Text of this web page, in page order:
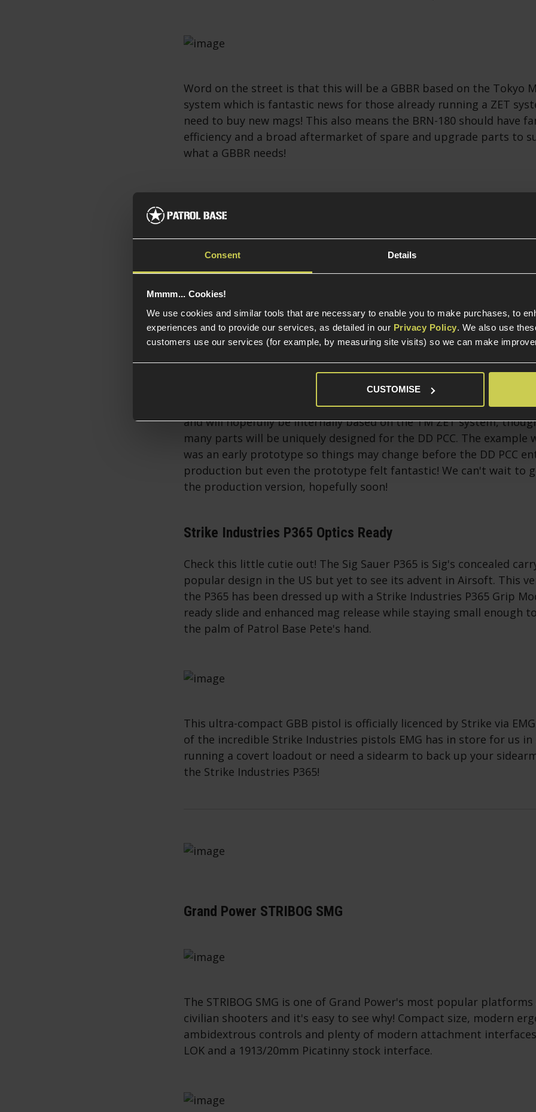
Consent Details
Mmmm... Cookies!
We use cookies and similar tools that are necessary to enable you to make purchases, to
experiences and to provide our services, as detailed in our Privacy Policy. We also use
customers use our services (for example, by measuring site visits) so we can make
CUSTOMISE
Word on the street is that this will be a GBBR based on the Tokyo
system which is fantastic news for those already running a ZET
need to buy new mags! This also means the BRN-180 should have
efficiency and a broad aftermarket of spare and upgrade parts to
what a GBBR needs!
PCC makes use of a unique receiver design with familiar AR controls
Scorpion EVO-style GBBR magazines, offering a more reliable feed
Glock or Colt SMG magazines together with the legendary Daniel
throughout.
The Airsoft version is to be made by Double Eagle and licenced by
and will hopefully be internally based on the TM ZET system,
many parts will be uniquely designed for the DD PCC. The example
was an early prototype so things may change before the DD PCC
production but even the prototype felt fantastic! We can't wait to
the production version, hopefully soon!
Strike Industries P365 Optics Ready
Check this little cutie out! The Sig Sauer P365 is Sig's concealed
popular design in the US but yet to see its advent in Airsoft. This
the P365 has been dressed up with a Strike Industries P365 Grip
ready slide and enhanced mag release while staying small enough
the palm of Patrol Base Pete's hand.
This ultra-compact GBB pistol is officially licenced by Strike via
of the incredible Strike Industries pistols EMG has in store for us in
running a covert loadout or need a sidearm to back up your
the Strike Industries P365!
Grand Power STRIBOG SMG
The STRIBOG SMG is one of Grand Power's most popular
civilian shooters and it's easy to see why! Compact size, modern
ambidextrous controls and plenty of modern attachment
LOK and a 1913/20mm Picatinny stock interface.